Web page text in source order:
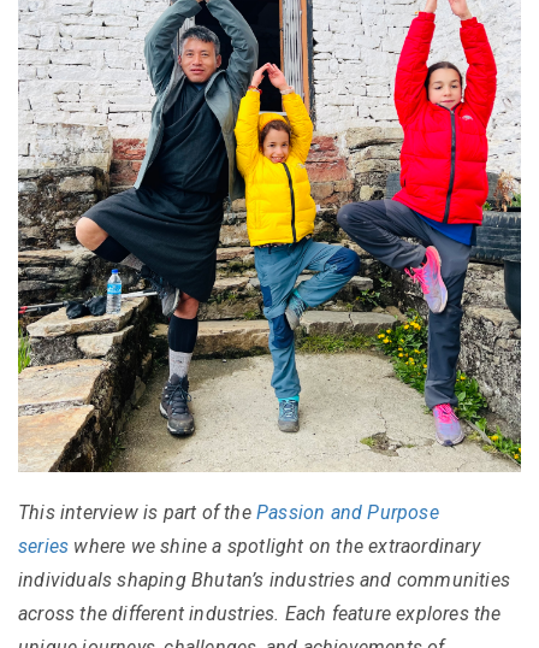
This interview is part of the Passion and Purpose
series where we shine a spotlight on the extraordinary
individuals shaping Bhutan’s industries and communities
across the different industries. Each feature explores the